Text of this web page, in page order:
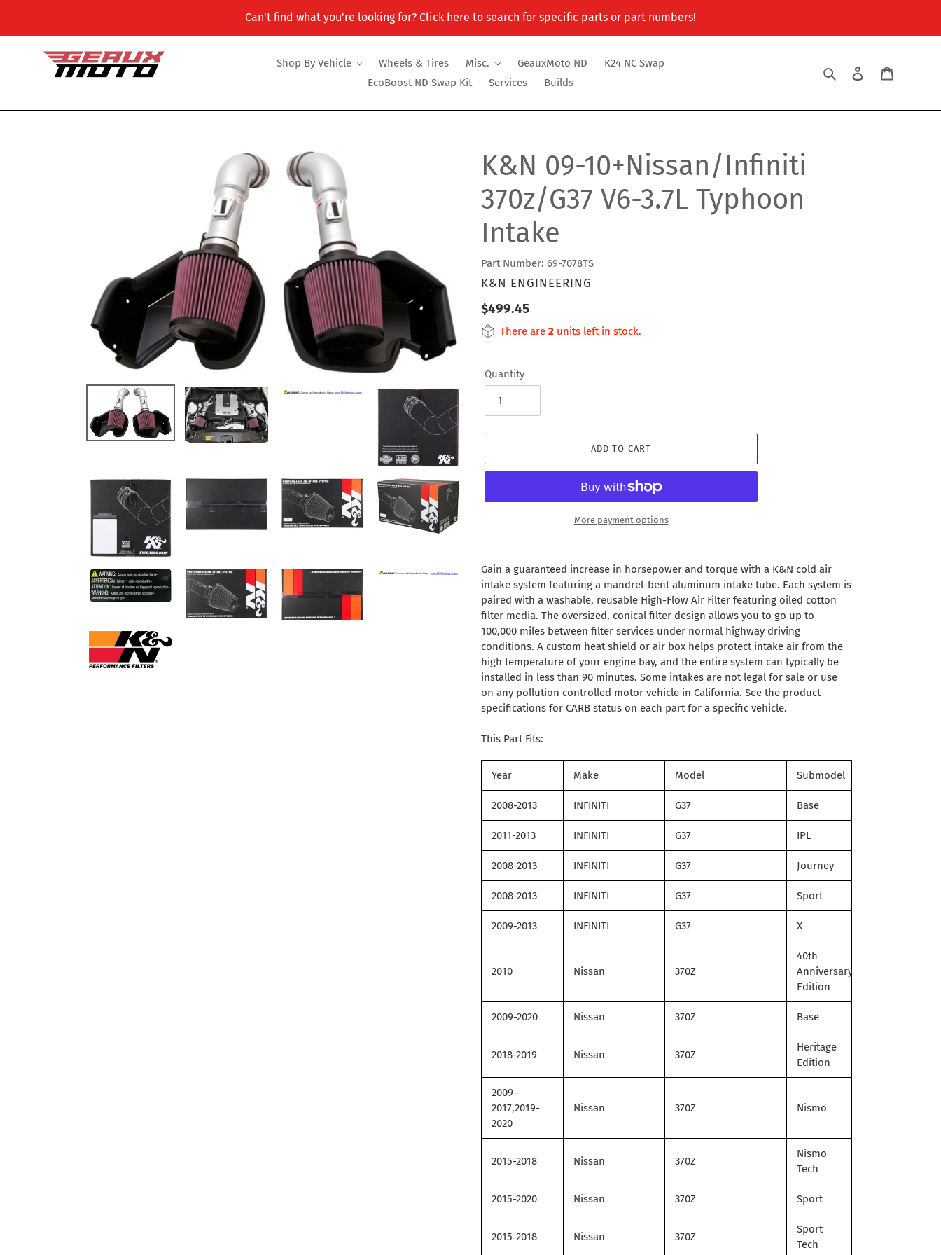
content
Can't find what you're looking for? Click here to search for specific parts or part numbers!
Shop By Vehicle Wheels & Tires Misc. GeauxMoto ND
K24 NC Swap
EcoBoost ND Swap Kit
Services Builds
Search Log in
K&N 09-10+Nissan/Infiniti
370z/G37 V6-3.7L Typhoon
Intake
Part Number: 69-7078TS
VENDOR
K&N ENGINEERING
Regular
price
$499.45
There are 2 units left in stock.
Quantity
ADD TO CART
More payment options
product
to
your
cart
Gain a guaranteed increase in horsepower and torque with a K&N cold air
intake system featuring a mandrel-bent aluminum intake tube. Each system is
paired with a washable, reusable High-Flow Air Filter featuring oiled cotton
filter media. The oversized, conical filter design allows you to go up to
100,000 miles between filter services under normal highway driving
conditions. A custom heat shield or air box helps protect intake air from the
high temperature of your engine bay, and the entire system can typically be
installed in less than 90 minutes. Some intakes are not legal for sale or use
on any pollution controlled motor vehicle in California. See the product
specifications for CARB status on each part for a specific vehicle.
This Part Fits:
Year Make Model Submodel
2008-2013 INFINITI G37 Base
2011-2013 INFINITI G37 IPL
2008-2013 INFINITI G37 Journey
2008-2013 INFINITI G37 Sport
2009-2013 INFINITI G37 X
2010 Nissan 370Z
40th
Anniversary
Edition
2009-2020 Nissan 370Z Base
2018-2019 Nissan 370Z
Heritage
Edition
2009-
2017,2019-
2020
Nissan 370Z Nismo
2015-2018 Nissan 370Z
Nismo
Tech
2015-2020 Nissan 370Z Sport
2015-2018 Nissan 370Z
Sport
Tech